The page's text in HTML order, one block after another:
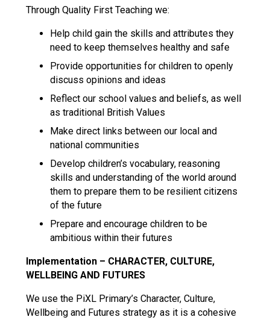
Complaints Procedure
Complaints-Procedure-April-2026-
Through Quality First Teaching we:
Help child gain the skills and attributes they
need to keep themselves healthy and safe
Provide opportunities for children to openly
discuss opinions and ideas
Reflect our school values and beliefs, as well
as traditional British Values
Make direct links between our local and
national communities
Develop children’s vocabulary, reasoning
skills and understanding of the world around
them to prepare them to be resilient citizens
of the future
Prepare and encourage children to be
ambitious within their futures
Implementation – CHARACTER, CULTURE,
WELLBEING AND FUTURES
We use the PiXL Primary’s Character, Culture,
Wellbeing and Futures strategy as it is a cohesive